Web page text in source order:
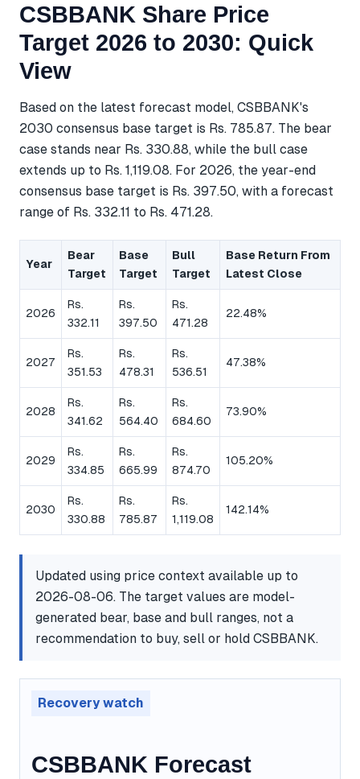
CSBBANK Share Price
Target 2026 to 2030: Quick
View
Based on the latest forecast model, CSBBANK's
2030 consensus base target is Rs. 785.87. The bear
case stands near Rs. 330.88, while the bull case
extends up to Rs. 1,119.08. For 2026, the year-end
consensus base target is Rs. 397.50, with a forecast
range of Rs. 332.11 to Rs. 471.28.
Year
Bear
Target
Base
Target
Bull
Target
Base Return From
Latest Close
2026
Rs.
332.11
Rs.
397.50
Rs.
471.28
22.48%
2027
Rs.
351.53
Rs.
478.31
Rs.
536.51
47.38%
2028
Rs.
341.62
Rs.
564.40
Rs.
684.60
73.90%
2029
Rs.
334.85
Rs.
665.99
Rs.
874.70
105.20%
2030
Rs.
330.88
Rs.
785.87
Rs.
1,119.08
142.14%
Updated using price context available up to
2026-08-06. The target values are model-
generated bear, base and bull ranges, not a
recommendation to buy, sell or hold CSBBANK.
Recovery watch
CSBBANK Forecast